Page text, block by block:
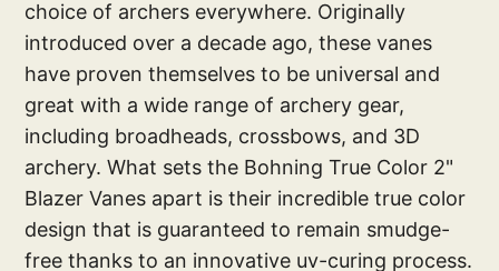
choice of archers everywhere. Originally
introduced over a decade ago, these vanes
have proven themselves to be universal and
great with a wide range of archery gear,
including broadheads, crossbows, and 3D
archery. What sets the Bohning True Color 2"
Blazer Vanes apart is their incredible true color
design that is guaranteed to remain smudge-
free thanks to an innovative uv-curing process.